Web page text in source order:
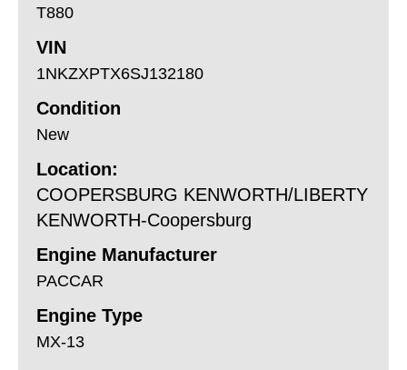
T880
VIN
1NKZXPTX6SJ132180
Condition
New
Location:
COOPERSBURG KENWORTH/LIBERTY
KENWORTH-Coopersburg
Engine Manufacturer
PACCAR
Engine Type
MX-13